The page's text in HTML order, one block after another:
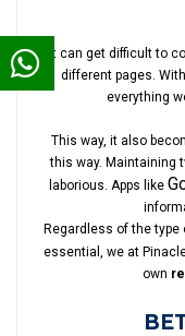
It can get difficult to
different pages.
everything
This way, it also
this way. Maintaining
laborious. Apps like
Regardless of the type
essential, we at
own